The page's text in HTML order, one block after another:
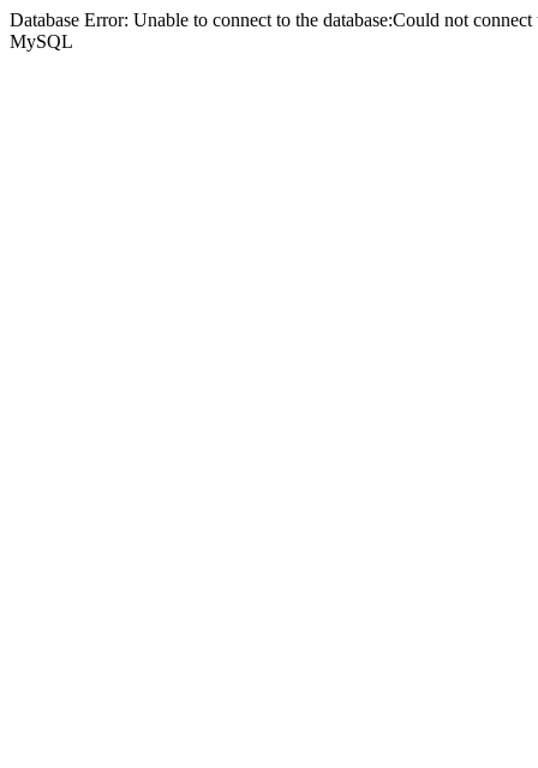
Database Error: Unable to connect to the database:Could not
MySQL